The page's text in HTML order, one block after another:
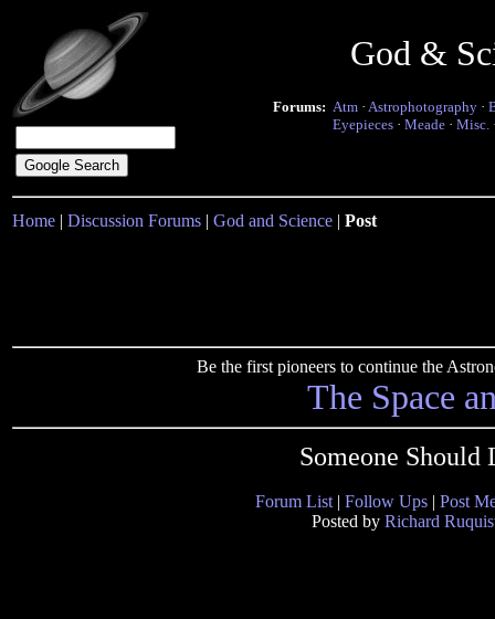
God &
Forums: Atm · Astrophotography ·
Eyepieces · Meade · Misc.
Home | Discussion Forums | God and Science | Post
Be the first pioneers to continue the
The Space
Someone
Forum List | Follow Ups | Post
Posted by Richard